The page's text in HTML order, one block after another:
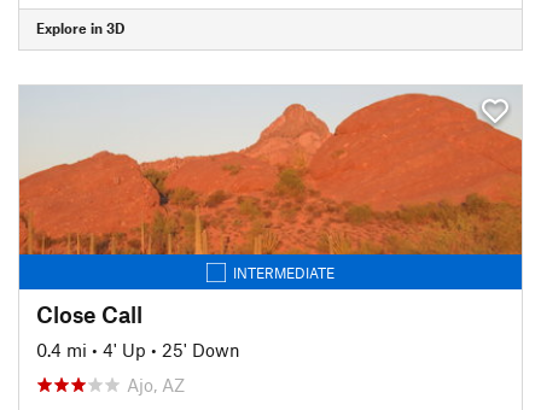
Explore in 3D
INTERMEDIATE
Close Call
0.4 mi • 4' Up • 25' Down
Ajo, AZ